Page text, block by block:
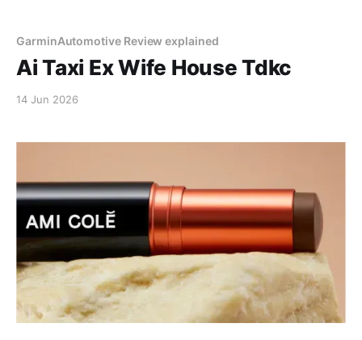
GarminAutomotive Review explained
Ai Taxi Ex Wife House Tdkc
14 Jun 2026